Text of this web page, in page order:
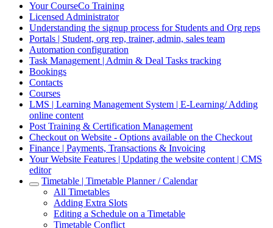
Your CourseCo Training
Licensed Administrator
Understanding the signup process for Students and Org reps
Portals | Student, org rep, trainer, admin, sales team
Automation configuration
Task Management | Admin & Deal Tasks tracking
Bookings
Contacts
Courses
LMS | Learning Management System | E-Learning/ Adding
online content
Post Training & Certification Management
Checkout on Website - Options available on the Checkout
Finance | Payments, Transactions & Invoicing
Your Website Features | Updating the website content | CMS
editor
Timetable | Timetable Planner / Calendar
All Timetables
Adding Extra Slots
Editing a Schedule on a Timetable
Timetable Conflict